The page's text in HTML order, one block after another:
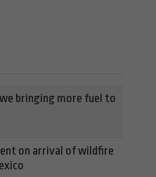
we bringing more fuel to
on arrival of wildfire